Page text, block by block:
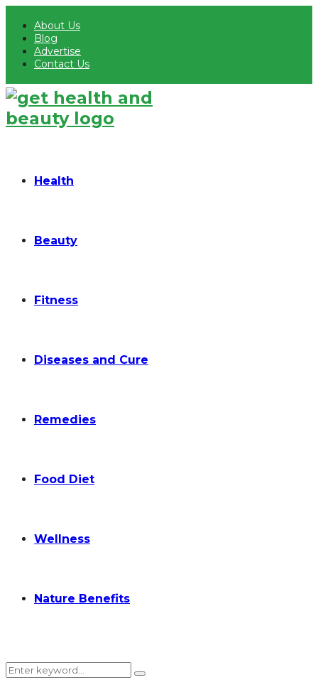
About Us
Blog
Advertise
Contact Us
Health
Beauty
Fitness
Diseases and Cure
Remedies
Food Diet
Wellness
Nature Benefits
Search
Search